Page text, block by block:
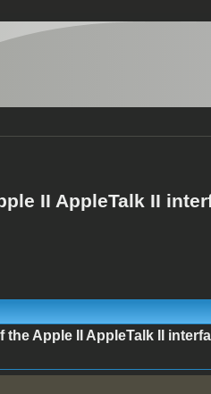
II AppleTalk II
Apple II AppleTalk II